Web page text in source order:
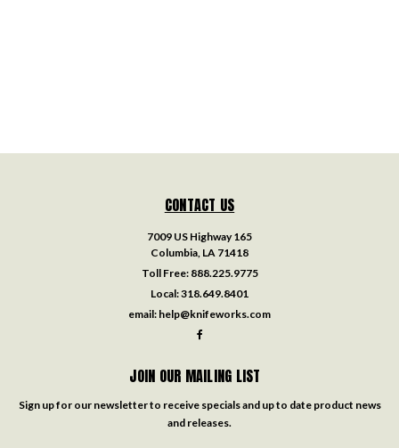
CONTACT US
7009 US Highway 165
Columbia, LA 71418
Toll Free: 888.225.9775
Local:318.649.8401
email: help@knifeworks.com
JOIN OUR MAILING LIST
Sign up for our newsletter to receive specials and up to date product news
and releases.